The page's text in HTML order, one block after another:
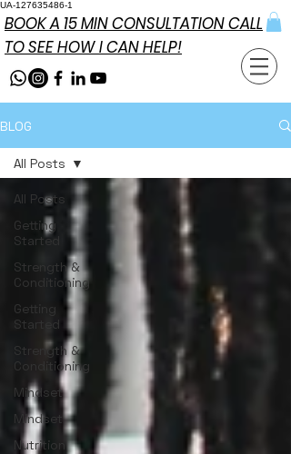
UA-127635486-1
BOOK A 15 MIN CONSULTATION CALL
TO SEE HOW I CAN HELP!
BLOG
All Posts
Getting
Started
Strength &
Conditioning
Getting
Started
Strength &
Conditioning
Mindset
Mindset
Nutrition
All Posts